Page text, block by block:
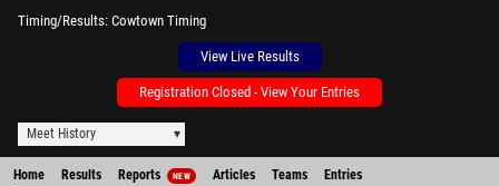
Timing/Results Cowtown Timing
View Live Results
Registration Closed - View Your Entries
Meet History
Home Results Reports NEW Articles Teams Entries